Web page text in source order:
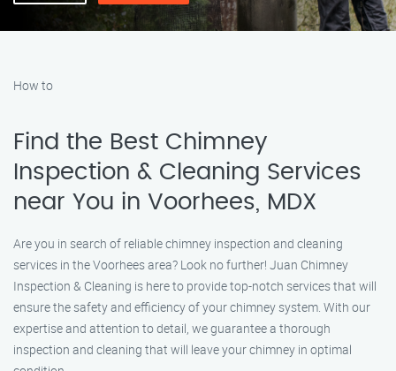
How to
Find the Best Chimney
Inspection & Cleaning Services
near You in Voorhees, MDX
Are you in search of reliable chimney inspection and cleaning
services in the Voorhees area? Look no further! Juan Chimney
Inspection & Cleaning is here to provide top-notch services that will
ensure the safety and efficiency of your chimney system. With our
expertise and attention to detail, we guarantee a thorough
inspection and cleaning that will leave your chimney in optimal